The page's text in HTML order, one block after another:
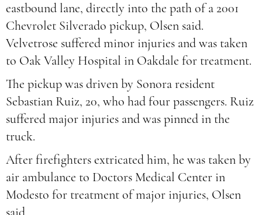
eastbound lane, directly into the path of a 2001
Chevrolet Silverado pickup, Olsen said.
Velvetrose suffered minor injuries and was taken
to Oak Valley Hospital in Oakdale for treatment.
The pickup was driven by Sonora resident
Sebastian Ruiz, 20, who had four passengers. Ruiz
suffered major injuries and was pinned in the
truck.
After firefighters extricated him, he was taken by
air ambulance to Doctors Medical Center in
Modesto for treatment of major injuries, Olsen